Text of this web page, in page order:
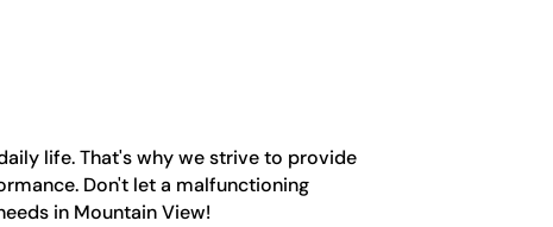
life. That's why we strive to provide
Don't let a malfunctioning
in Mountain View!